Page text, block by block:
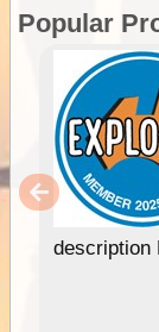
Popular
description